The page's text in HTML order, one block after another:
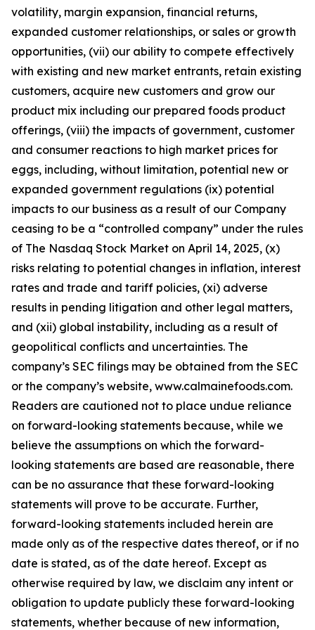
volatility, margin expansion, financial returns,
expanded customer relationships, or sales or growth
opportunities, (vii) our ability to compete effectively
with existing and new market entrants, retain existing
customers, acquire new customers and grow our
product mix including our prepared foods product
offerings, (viii) the impacts of government, customer
and consumer reactions to high market prices for
eggs, including, without limitation, potential new or
expanded government regulations (ix) potential
impacts to our business as a result of our Company
ceasing to be a “controlled company” under the rules
of The Nasdaq Stock Market on April 14, 2025, (x)
risks relating to potential changes in inflation, interest
rates and trade and tariff policies, (xi) adverse
results in pending litigation and other legal matters,
and (xii) global instability, including as a result of
geopolitical conflicts and uncertainties. The
company’s SEC filings may be obtained from the SEC
or the company’s website, www.calmainefoods.com.
Readers are cautioned not to place undue reliance
on forward-looking statements because, while we
believe the assumptions on which the forward-
looking statements are based are reasonable, there
can be no assurance that these forward-looking
statements will prove to be accurate. Further,
forward-looking statements included herein are
made only as of the respective dates thereof, or if no
date is stated, as of the date hereof. Except as
otherwise required by law, we disclaim any intent or
obligation to update publicly these forward-looking
statements, whether because of new information,